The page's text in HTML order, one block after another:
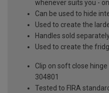
whenever suits you -
Can be used to hide
Used to create the
Handles sold
Used to create the
Clip on soft close
304801
Tested to FIRA